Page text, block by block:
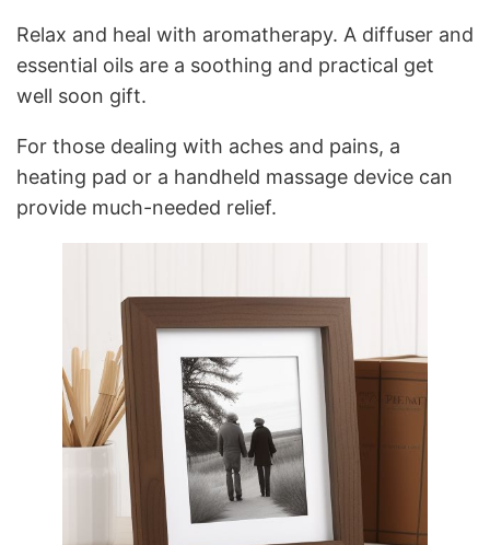
Relax and heal with aromatherapy. A diffuser and
essential oils are a soothing and practical get
well soon gift.
For those dealing with aches and pains, a
heating pad or a handheld massage device can
provide much-needed relief.